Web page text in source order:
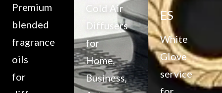
Premium
blended
fragrance
oils
for
Cold Air
Diffusers
for
Home,
Business,
ES
White
Glove
service